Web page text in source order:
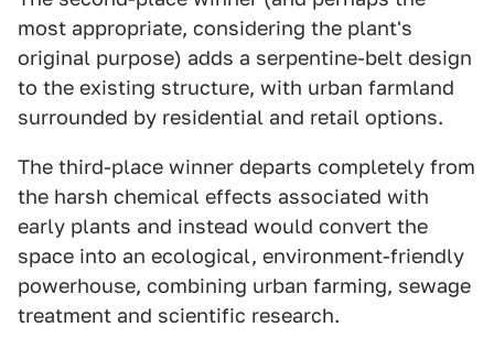
most appropriate, considering the plant's
original purpose) adds a serpentine-belt design
to the existing structure, with urban farmland
surrounded by residential and retail options.
The third-place winner departs completely from
the harsh chemical effects associated with
early plants and instead would convert the
space into an ecological, environment-friendly
powerhouse, combining urban farming, sewage
treatment and scientific research.